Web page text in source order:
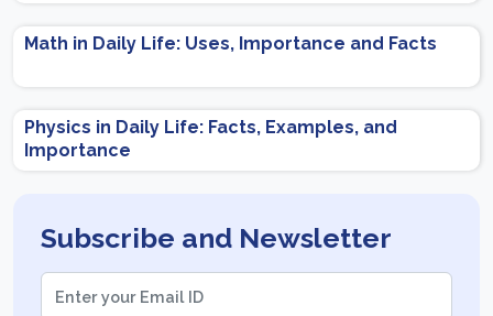
Math in Daily Life: Uses, Importance and Facts
Physics in Daily Life: Facts, Examples, and
Importance
Subscribe and Newsletter